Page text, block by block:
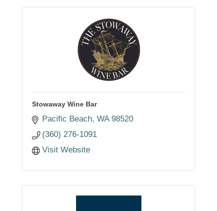
Stowaway Wine Bar
Pacific Beach WA 98520
(360) 276-1091
Visit Website